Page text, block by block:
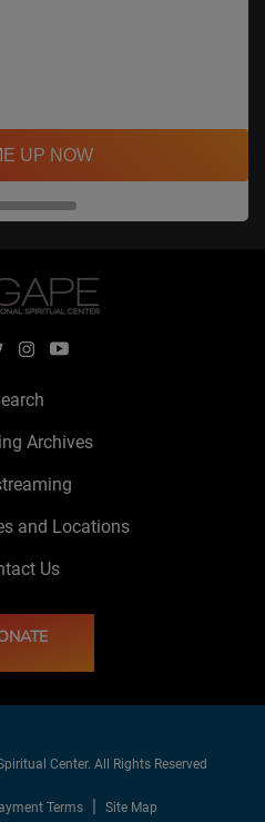
UP NOW
Archives
and Locations
Us
Center. All Rights Reserved
Terms Site Map